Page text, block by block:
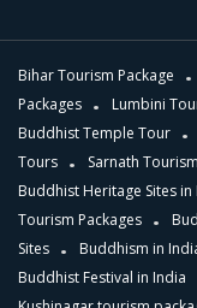
Bihar Tourism Package
Packages
Lumbini
Buddhist Temple Tour
Tours
Sarnath
Buddhist Heritage Sites in
Tourism Packages
Sites
Buddhism in
Buddhist Festival in India